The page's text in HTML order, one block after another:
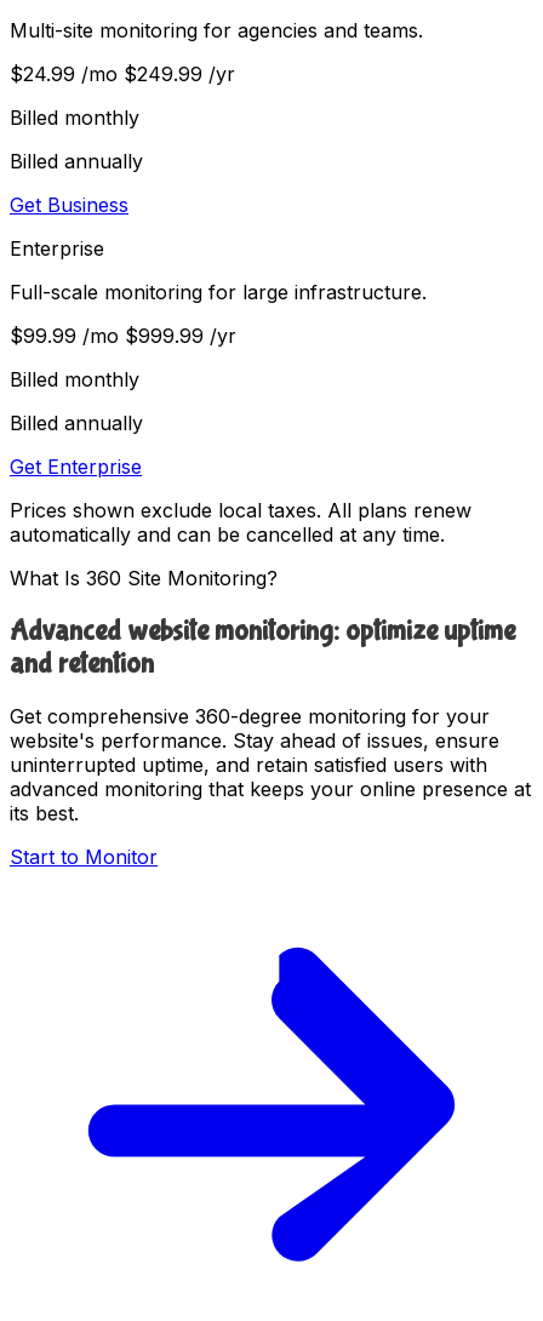
Multi-site monitoring for agencies and teams.
$24.99 /mo $249.99 /yr
Billed monthly
Billed annually
Get Business
Enterprise
Full-scale monitoring for large infrastructure.
$99.99 /mo $999.99 /yr
Billed monthly
Billed annually
Get Enterprise
Prices shown exclude local taxes. All plans renew
automatically and can be cancelled at any time.
What Is 360 Site Monitoring?
Advanced website monitoring: optimize uptime
and retention
Get comprehensive 360-degree monitoring for your
website's performance. Stay ahead of issues, ensure
uninterrupted uptime, and retain satisfied users with
advanced monitoring that keeps your online presence at
its best.
Start to Monitor